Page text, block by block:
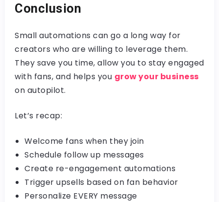
Conclusion
Small automations can go a long way for
creators who are willing to leverage them.
They save you time, allow you to stay engaged
with fans, and helps you grow your business
on autopilot.
Let’s recap:
Welcome fans when they join
Schedule follow up messages
Create re-engagement automations
Trigger upsells based on fan behavior
Personalize EVERY message